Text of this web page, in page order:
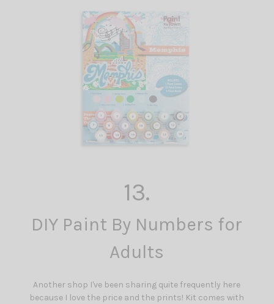
13.
DIY Paint By Numbers for
Adults
Another shop I've been sharing quite frequently here
because I love the price and the prints! Kit comes with